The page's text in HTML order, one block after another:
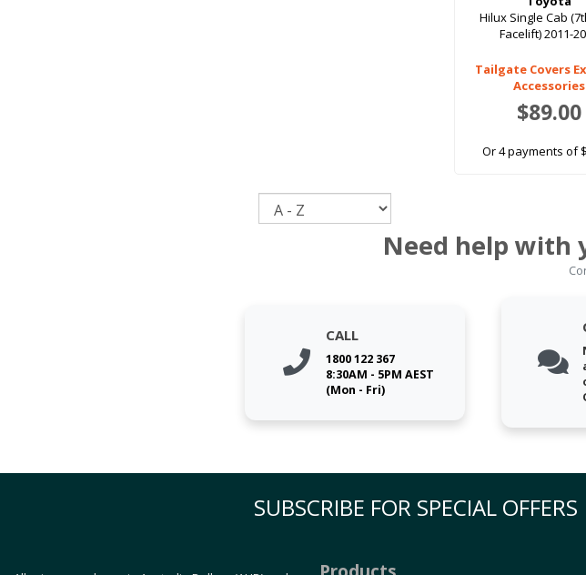
Hilux Single Cab
Facelift) 2011-
Tailgate Covers
Accessories
$89.00
Or 4 payments of
Need help with
CALL
1800 122 367
8:30AM - 5PM AEST
(Mon - Fri)
SUBSCRIBE FOR SPECIAL OFFERS